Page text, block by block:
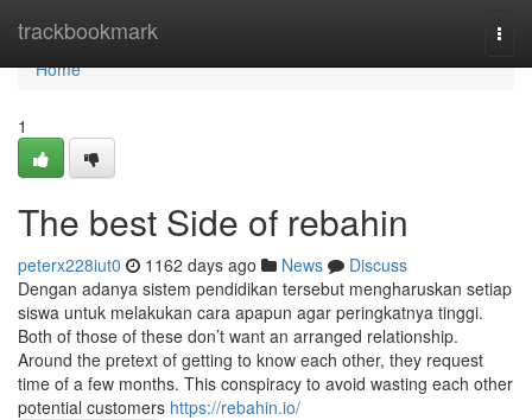
trackbookmark
Home
Home
1
The best Side of rebahin
peterx228iut0 1162 days ago News
Discuss
Dengan adanya sistem pendidikan tersebut mengharuskan setiap
siswa untuk melakukan cara apapun agar peringkatnya tinggi.
Both of those of these don’t want an arranged relationship.
Around the pretext of getting to know each other, they request
time of a few months. This conspiracy to avoid wasting each other
potential customers https://rebahin.io/